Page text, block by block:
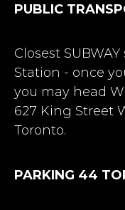
PUBLIC
Closest
Station - once
you may head
627 King Street
Toronto.
PARKING 44